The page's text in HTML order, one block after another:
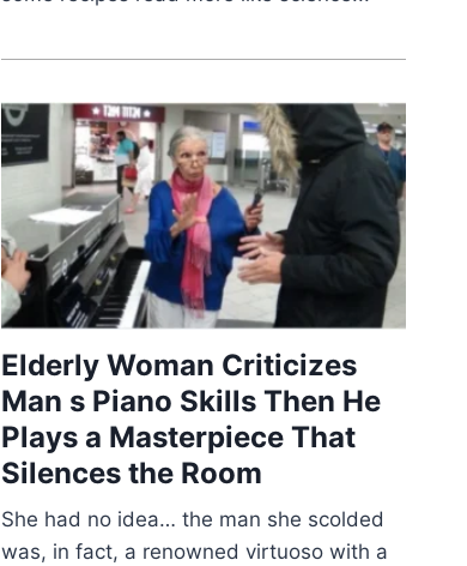
Elderly Woman Criticizes
Man s Piano Skills Then He
Plays a Masterpiece That
Silences the Room
She had no idea… the man she scolded
was, in fact, a renowned virtuoso with a